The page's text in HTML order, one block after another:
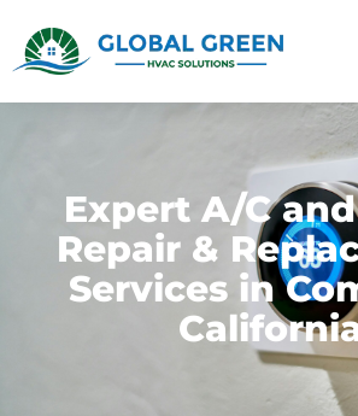
Expert A/C
Repair &
Services in